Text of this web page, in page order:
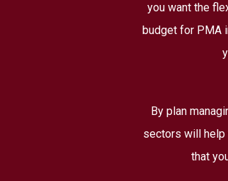
you want the
budget for PMA
By plan
sectors will help
that